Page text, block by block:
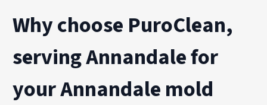
Why choose PuroClean,
serving Annandale for
your Annandale mold